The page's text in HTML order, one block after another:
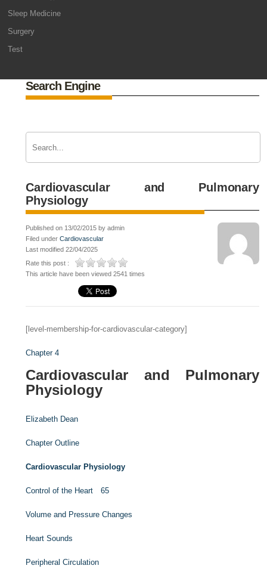
Sleep Medicine
Surgery
Test
Search Engine
Cardiovascular and Pulmonary
Physiology
Published on 13/02/2015 by admin
Filed underCardiovascular
Last modified 22/04/2025
Rate this post :
This article have been viewed 2541 times
[level-membership-for-cardiovascular-category]
Chapter 4
Cardiovascular and Pulmonary
Physiology
Elizabeth Dean
Chapter Outline
Cardiovascular Physiology
Control of the Heart 65
Volume and Pressure Changes
Heart Sounds
Peripheral Circulation